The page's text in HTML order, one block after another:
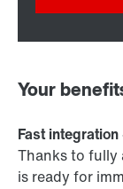
Your
Fast
Thanks to fully
is ready for